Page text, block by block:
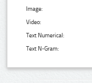
Image:
Video:
Text Numerical:
Text N-Gram: